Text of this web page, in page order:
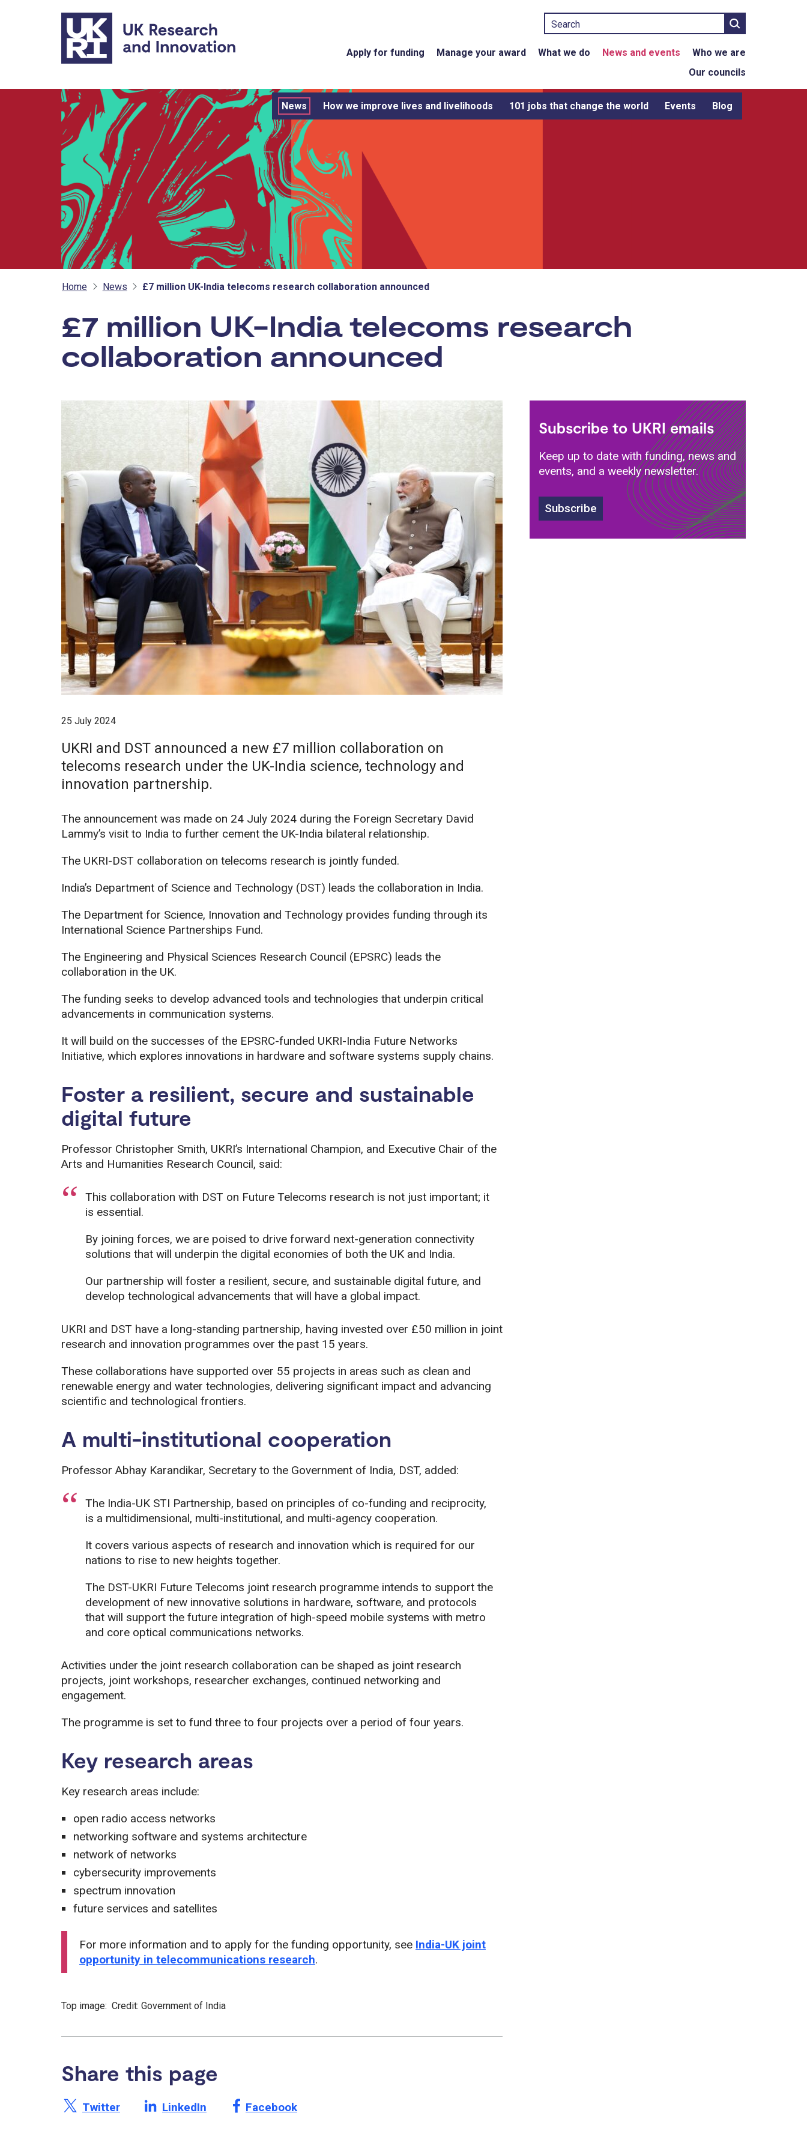
Skip to main content
Search
Apply for funding Manage your award What we do News and events
Who we are
Our councils
News How we improve lives and livelihoods 101 jobs that change the world Events Blog
Home News £7 million UK-India telecoms research collaboration announced
£7 million UK-India telecoms research
collaboration announced
25 July 2024
UKRI and DST announced a new £7 million collaboration on
telecoms research under the UK-India science, technology and
innovation partnership.
The announcement was made on 24 July 2024 during the Foreign Secretary David
Lammy’s visit to India to further cement the UK-India bilateral relationship.
The UKRI-DST collaboration on telecoms research is jointly funded.
India’s Department of Science and Technology (DST) leads the collaboration in India.
The Department for Science, Innovation and Technology provides funding through its
International Science Partnerships Fund.
The Engineering and Physical Sciences Research Council (EPSRC) leads the
collaboration in the UK.
The funding seeks to develop advanced tools and technologies that underpin critical
advancements in communication systems.
It will build on the successes of the EPSRC-funded UKRI-India Future Networks
Initiative, which explores innovations in hardware and software systems supply chains.
Foster a resilient, secure and sustainable
digital future
Professor Christopher Smith, UKRI’s International Champion, and Executive Chair of the
Arts and Humanities Research Council, said:
This collaboration with DST on Future Telecoms research is not just important; it
is essential.
By joining forces, we are poised to drive forward next-generation connectivity
solutions that will underpin the digital economies of both the UK and India.
Our partnership will foster a resilient, secure, and sustainable digital future, and
develop technological advancements that will have a global impact.
UKRI and DST have a long-standing partnership, having invested over £50 million in joint
research and innovation programmes over the past 15 years.
These collaborations have supported over 55 projects in areas such as clean and
renewable energy and water technologies, delivering significant impact and advancing
scientific and technological frontiers.
A multi-institutional cooperation
Professor Abhay Karandikar, Secretary to the Government of India, DST, added:
The India-UK STI Partnership, based on principles of co-funding and reciprocity,
is a multidimensional, multi-institutional, and multi-agency cooperation.
It covers various aspects of research and innovation which is required for our
nations to rise to new heights together.
The DST-UKRI Future Telecoms joint research programme intends to support the
development of new innovative solutions in hardware, software, and protocols
that will support the future integration of high-speed mobile systems with metro
and core optical communications networks.
Activities under the joint research collaboration can be shaped as joint research
projects, joint workshops, researcher exchanges, continued networking and
engagement.
The programme is set to fund three to four projects over a period of four years.
Key research areas
Key research areas include:
open radio access networks
networking software and systems architecture
network of networks
cybersecurity improvements
spectrum innovation
future services and satellites
For more information and to apply for the funding opportunity, see India-UK joint
opportunity in telecommunications research.
Top image: Credit: Government of India
Share this page
Share this page on X /
Twitter Share this page on
LinkedIn Share this page on
Facebook
Subscribe to UKRI emails
Keep up to date with funding, news and
events, and a weekly newsletter.
Subscribe